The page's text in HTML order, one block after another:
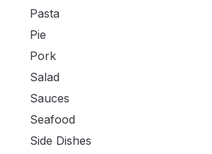
Pasta
Pie
Pork
Salad
Sauces
Seafood
Side Dishes